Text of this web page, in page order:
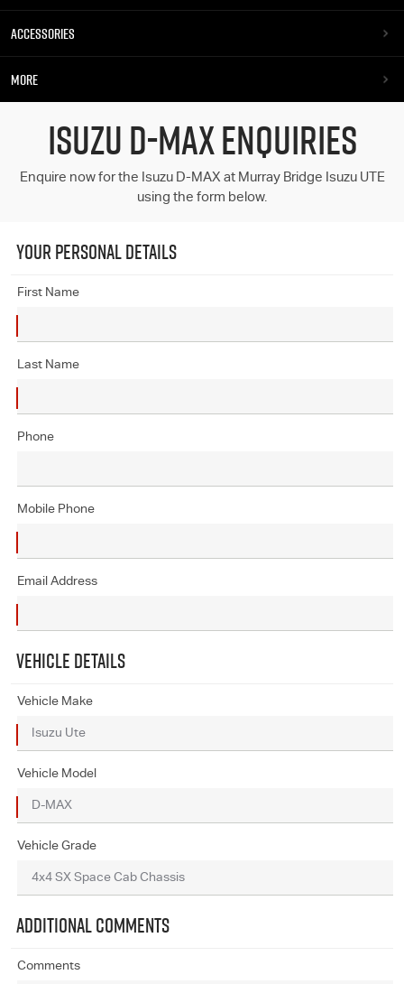
ACCESSORIES
MORE
ISUZU D-MAX ENQUIRIES
Enquire now for the Isuzu D-MAX at Murray Bridge Isuzu UTE
using the form below.
YOUR PERSONAL DETAILS
First Name
Last Name
Phone
Mobile Phone
Email Address
VEHICLE DETAILS
Vehicle Make
Vehicle Model
Vehicle Grade
ADDITIONAL COMMENTS
Comments